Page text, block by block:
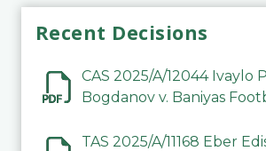
Recent Decisions
CAS 2025/A/12044 Ivaylo
Bogdanov v. Baniyas
TAS 2025/A/11168 Eber